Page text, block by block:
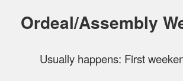
Ordeal/Assembly
Usually happens: First